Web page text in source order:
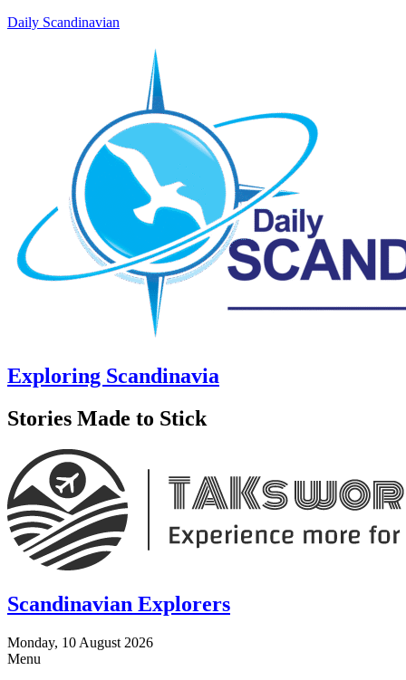
Daily Scandinavian
Exploring Scandinavia
Stories Made to Stick
Scandinavian Explorers
Monday, 10 August 2026
Menu